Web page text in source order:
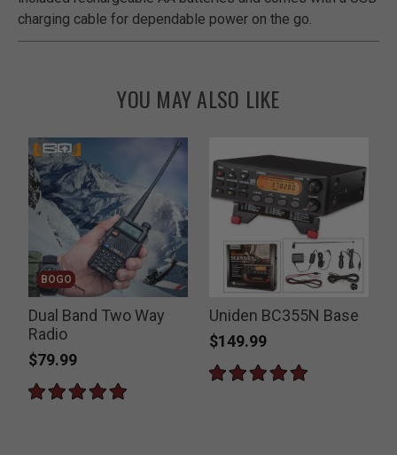
charging cable for dependable power on the go.
YOU MAY ALSO LIKE
BOGO
Dual Band Two Way
Radio
$79.99
Uniden BC355N Base
$149.99